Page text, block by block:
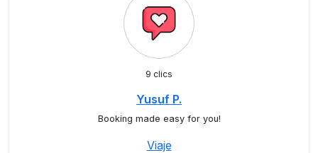
9 clics
Yusuf P.
Booking made easy for you!
Viaje